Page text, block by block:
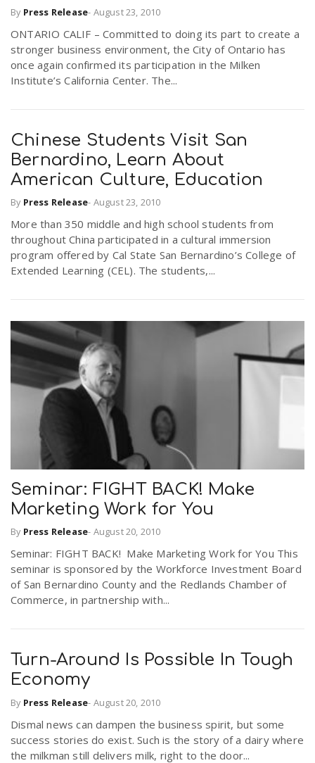
o
n
By Press Release- August 23, 2010
ONTARIO CALIF – Committed to doing its part to create a
stronger business environment, the City of Ontario has
once again confirmed its participation in the Milken
Institute’s California Center. The...
Chinese Students Visit San
Bernardino, Learn About
American Culture, Education
By Press Release- August 23, 2010
More than 350 middle and high school students from
throughout China participated in a cultural immersion
program offered by Cal State San Bernardino’s College of
Extended Learning (CEL). The students,...
Seminar: FIGHT BACK! Make
Marketing Work for You
By Press Release- August 20, 2010
Seminar: FIGHT BACK! Make Marketing Work for You This
seminar is sponsored by the Workforce Investment Board
of San Bernardino County and the Redlands Chamber of
Commerce, in partnership with...
Turn-Around Is Possible In Tough
Economy
By Press Release- August 20, 2010
Dismal news can dampen the business spirit, but some
success stories do exist. Such is the story of a dairy where
the milkman still delivers milk, right to the door...